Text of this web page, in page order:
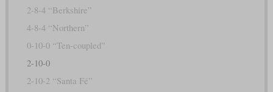
2-8-4 “Berkshire”
4-8-4 “Northern”
0-10-0 “Ten-coupled”
2-10-0
2-10-2 “Santa Fé”